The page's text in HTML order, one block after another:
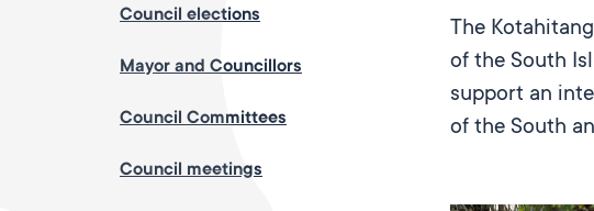
The
of the South
support an
of the South
Council elections
Mayor and Councillors
Council Committees
Council meetings